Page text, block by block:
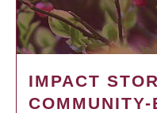
IMPACT
COMMUNITY-